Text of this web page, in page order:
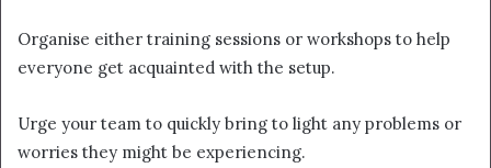
Organise either training sessions or workshops to help
everyone get acquainted with the setup.
Urge your team to quickly bring to light any problems or
worries they might be experiencing.